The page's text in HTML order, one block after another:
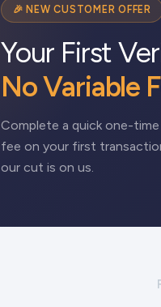
🎉 NEW CUSTOMER OFFER
Your First
No Variable
Complete a quick one-
fee on your first
our cut is on us.